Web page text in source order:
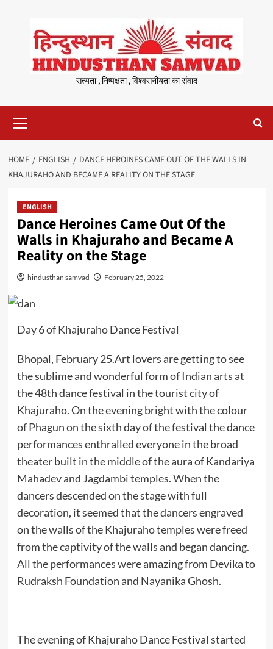
content
सत्यता , निष्पक्षता , विश्वसनीयता का संवाद
Menu
HOME ENGLISH
DANCE HEROINES CAME OUT OF THE WALLS IN
KHAJURAHO AND BECAME A REALITY ON THE STAGE
ENGLISH
Dance Heroines Came Out Of the
Walls in Khajuraho and Became A
Reality on the Stage
hindusthan samvad February 25, 2022
Day 6 of Khajuraho Dance Festival
Bhopal, February 25.Art lovers are getting to see
the sublime and wonderful form of Indian arts at
the 48th dance festival in the tourist city of
Khajuraho. On the evening bright with the colour
of Phagun on the sixth day of the festival the dance
performances enthralled everyone in the broad
theater built in the middle of the aura of Kandariya
Mahadev and Jagdambi temples. When the
dancers descended on the stage with full
decoration, it seemed that the dancers engraved
on the walls of the Khajuraho temples were freed
from the captivity of the walls and began dancing.
All the performances were amazing from Devika to
Rudraksh Foundation and Nayanika Ghosh.
The evening of Khajuraho Dance Festival started